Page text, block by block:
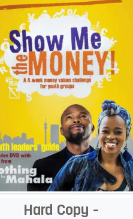
Hard Copy -